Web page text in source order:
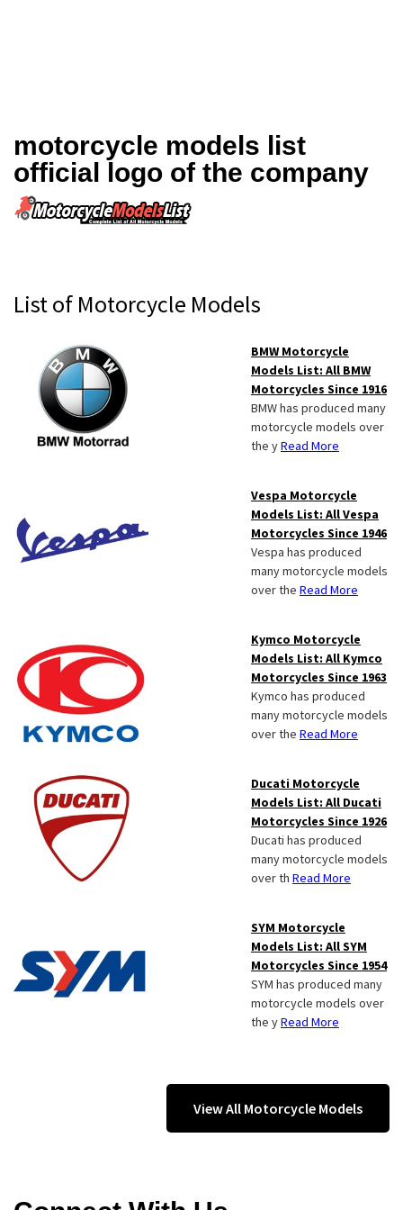
motorcycle models list
official logo of the company
Primary
Sidebar
List of Motorcycle Models
BMW Motorcycle
Models List: All BMW
Motorcycles Since 1916
BMW has produced many
motorcycle models over
the yRead More
Vespa Motorcycle
Models List: All Vespa
Motorcycles Since 1946
Vespa has produced
many motorcycle models
over the Read More
Kymco Motorcycle
Models List: All Kymco
Motorcycles Since 1963
Kymco has produced
many motorcycle models
over the Read More
Ducati Motorcycle
Models List: All Ducati
Motorcycles Since 1926
Ducati has produced
many motorcycle models
over th Read More
SYM Motorcycle
Models List: All SYM
Motorcycles Since 1954
SYM has produced many
motorcycle models over
the yRead More
View All Motorcycle Models